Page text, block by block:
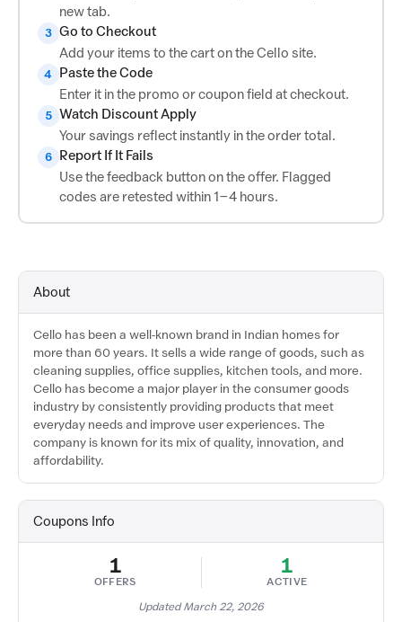
new tab.
3 Go to Checkout
Add your items to the cart on the Cello site.
4
Paste the Code
Enter it in the promo or coupon field at checkout.
5 Watch Discount Apply
Your savings reflect instantly in the order total.
6
Report If It Fails
Use the feedback button on the offer. Flagged
codes are retested within 1–4 hours.
About
Cello has been a well-known brand in Indian homes for
more than 60 years. It sells a wide range of goods, such as
cleaning supplies, office supplies, kitchen tools, and more.
Cello has become a major player in the consumer goods
industry by consistently providing products that meet
everyday needs and improve user experiences. The
company is known for its mix of quality, innovation, and
affordability.
Coupons Info
1
OFFERS
1
ACTIVE
Updated March 22, 2026